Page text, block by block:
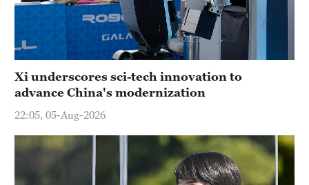
Xi underscores sci-tech innovation to
advance China's modernization
22:05, 05-Aug-2026